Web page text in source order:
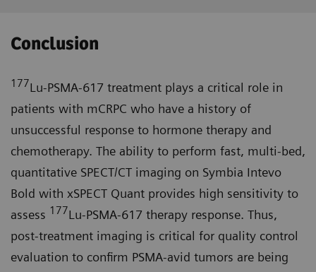
Conclusion
177Lu-PSMA-617 treatment plays a critical role in
patients with mCRPC who have a history of
unsuccessful response to hormone therapy and
chemotherapy. The ability to perform fast, multi-bed,
quantitative SPECT/CT imaging on Symbia Intevo
Bold with xSPECT Quant provides high sensitivity to
assess 177Lu-PSMA-617 therapy response. Thus,
post-treatment imaging is critical for quality control
evaluation to confirm PSMA-avid tumors are being